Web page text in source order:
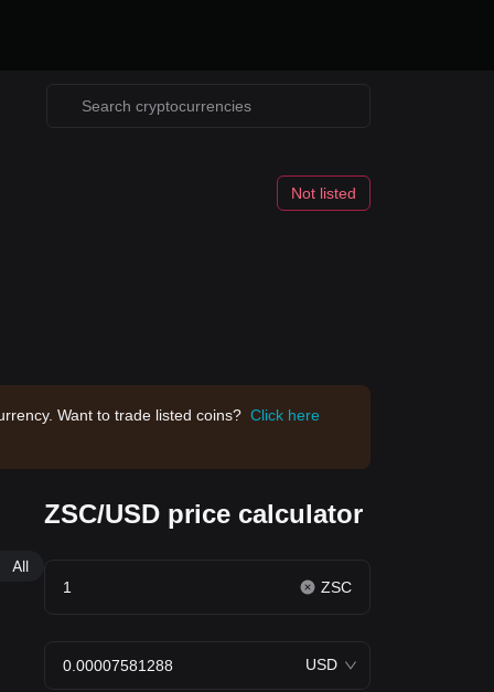
Not listed
Want to trade listed coins? Click here
All
ZSC/USD price calculator
ZSC
USD